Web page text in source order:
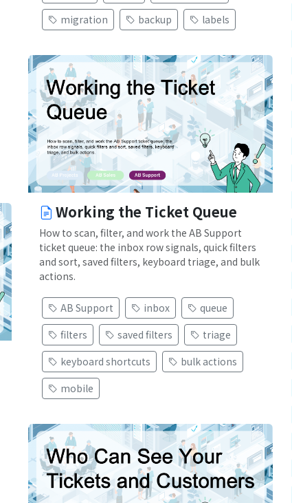
migration
backup labels
Working the Ticket Queue
How to scan, filter, and work the AB Support
ticket queue: the inbox row signals, quick filters
and sort, saved filters, keyboard triage, and bulk
actions.
AB Support inbox
queue
filters
saved filters
triage
keyboard shortcuts
bulk actions
mobile